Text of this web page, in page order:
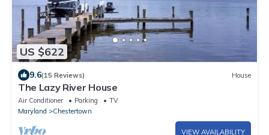
US $622
9.6(15 Reviews) House
The Lazy River House
Air Conditioner Parking
TV
Maryland
Chestertown
VIEW AVAILABILITY